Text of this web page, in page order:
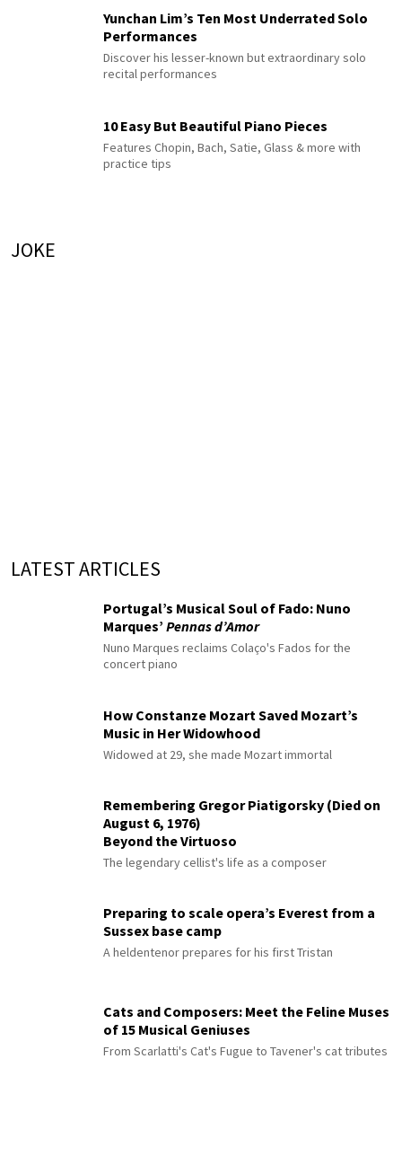
Yunchan Lim’s Ten Most Underrated Solo
Performances
Discover his lesser-known but extraordinary solo
recital performances
10 Easy But Beautiful Piano Pieces
Features Chopin, Bach, Satie, Glass & more with
practice tips
JOKE
LATEST ARTICLES
Portugal’s Musical Soul of Fado: Nuno
Marques’ Pennas d’Amor
Nuno Marques reclaims Colaço's Fados for the
concert piano
How Constanze Mozart Saved Mozart’s
Music in Her Widowhood
Widowed at 29, she made Mozart immortal
Remembering Gregor Piatigorsky (Died on
August 6, 1976)
Beyond the Virtuoso
The legendary cellist's life as a composer
Preparing to scale opera’s Everest from a
Sussex base camp
A heldentenor prepares for his first Tristan
Cats and Composers: Meet the Feline Muses
of 15 Musical Geniuses
From Scarlatti's Cat's Fugue to Tavener's cat tributes